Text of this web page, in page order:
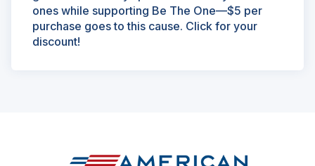
ones while supporting Be The One—$5 per
purchase goes to this cause. Click for your
discount!